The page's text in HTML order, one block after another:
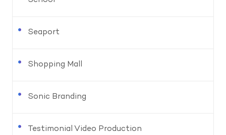
Seaport
Shopping Mall
Sonic Branding
Testimonial Video Production